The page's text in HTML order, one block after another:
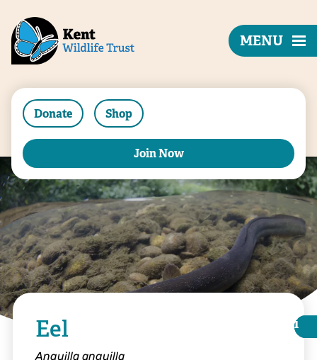
Donate Shop
Join Now
MENU
i
i
Eel
Anguilla anguilla